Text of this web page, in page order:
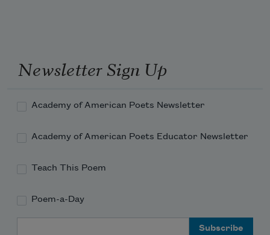
Newsletter Sign Up
Academy of American Poets Newsletter
Academy of American Poets Educator Newsletter
Teach This Poem
Poem-a-Day